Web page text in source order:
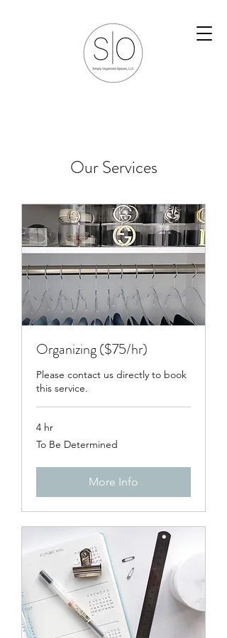
Our Services
Organizing ($75/hr)
Please contact us directly to book
this service.
4 hr
To
Be
To Be Determined
More Info